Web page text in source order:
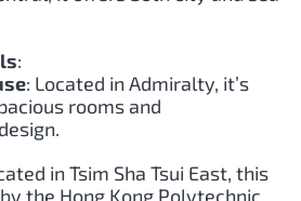
:
: Located in Admiralty, it’s
rooms and
in Tsim Sha Tsui East, this
the Hong Kong Polytechnic